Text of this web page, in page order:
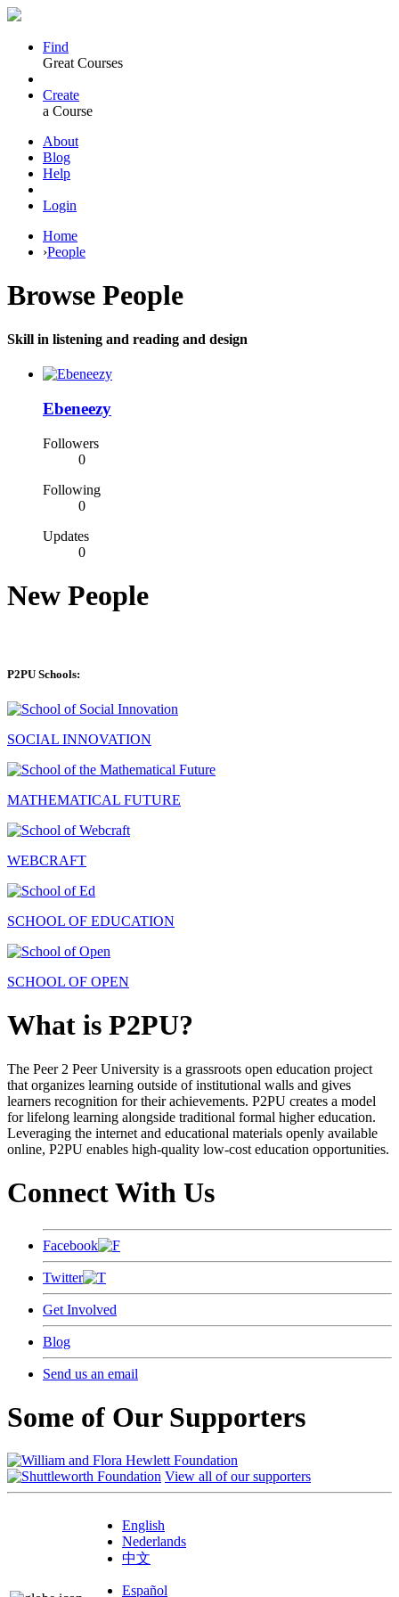
Find
Great Courses
Create
a Course
About
Blog
Help
Login
Home
›People
Browse People
Skill in listening and reading and design
Ebeneezy
Followers
0
Following
0
Updates
0
New People
P2PU Schools:
SOCIAL INNOVATION
MATHEMATICAL FUTURE
WEBCRAFT
SCHOOL OF EDUCATION
SCHOOL OF OPEN
What is P2PU?
The Peer 2 Peer University is a grassroots open education project
that organizes learning outside of institutional walls and gives
learners recognition for their achievements. P2PU creates a model
for lifelong learning alongside traditional formal higher education.
Leveraging the internet and educational materials openly available
online, P2PU enables high-quality low-cost education opportunities.
Connect With Us
Facebook
Twitter
Get Involved
Blog
Send us an email
Some of Our Supporters
View all of our supporters
English
Nederlands
中文
Español